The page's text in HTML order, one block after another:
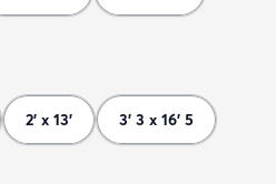
2' x 13' 3' 3 x 16' 5